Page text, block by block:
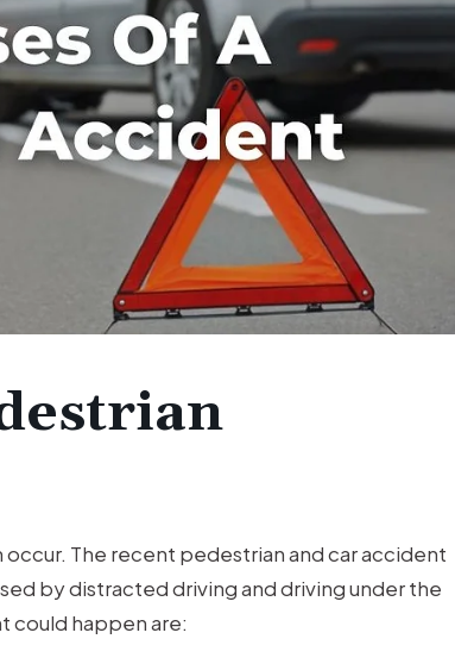
The recent pedestrian and car accident
by distracted driving and driving under the
could happen are: